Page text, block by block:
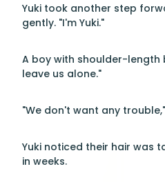
Yuki took another step
gently. "I'm Yuki."
A boy with shoulder-length
leave us alone."
"We don't want any
Yuki noticed their hair was
in weeks.